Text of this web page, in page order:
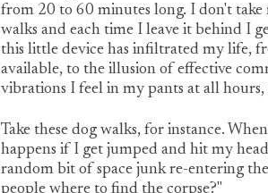
from 20 to 60 minutes long. I don't
walks and each time I leave it behind I
this little device has infiltrated my life,
available, to the illusion of effective
vibrations I feel in my pants at all hours,
Take these dog walks, for instance.
happens if I get jumped and hit my
random bit of space junk re-entering
people where to find the corpse?"